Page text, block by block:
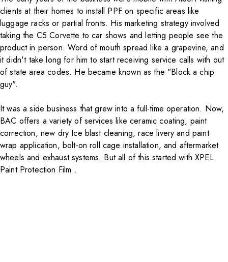
clients at their homes to install PPF on specific areas like
luggage racks or partial fronts. His marketing strategy involved
taking the C5 Corvette to car shows and letting people see the
product in person. Word of mouth spread like a grapevine, and
it didn't take long for him to start receiving service calls with out
of state area codes. He became known as the "Block a chip
guy".
It was a side business that grew into a full-time operation. Now,
BAC offers a variety of services like ceramic coating, paint
correction, new dry Ice blast cleaning, race livery and paint
wrap application, bolt-on roll cage installation, and aftermarket
wheels and exhaust systems. But all of this started withXPEL
Paint Protection Film .